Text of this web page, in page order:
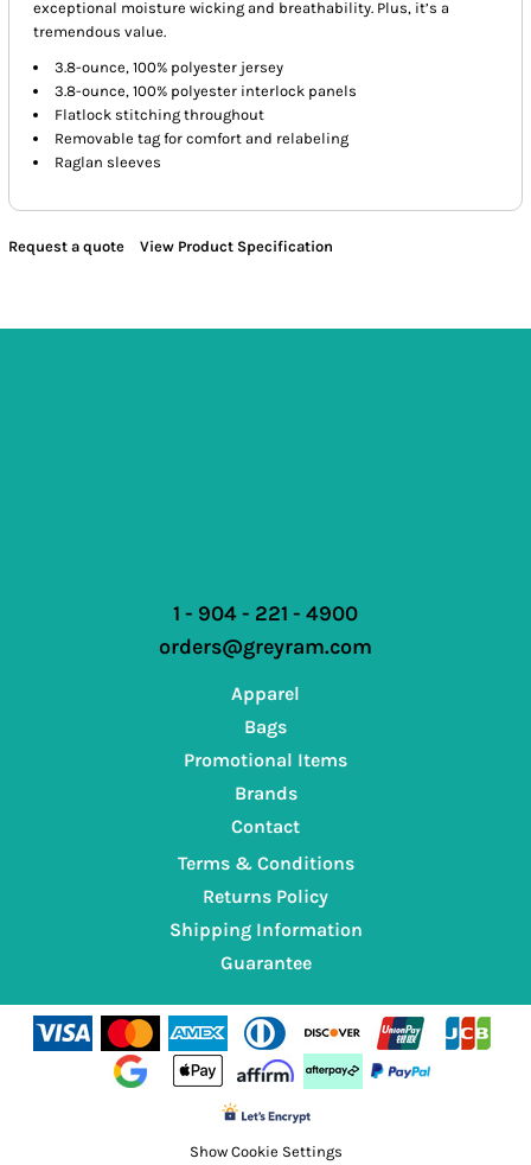
exceptional moisture wicking and breathability. Plus, it’s a
tremendous value.
3.8-ounce, 100% polyester jersey
3.8-ounce, 100% polyester interlock panels
Flatlock stitching throughout
Removable tag for comfort and relabeling
Raglan sleeves
Request a quote View Product Specification
1 - 904 - 221 - 4900
orders@greyram.com
Apparel
Bags
Promotional Items
Brands
Contact
Terms & Conditions
Returns Policy
Shipping Information
Guarantee
Show Cookie Settings